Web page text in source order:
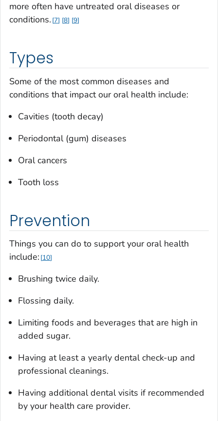
more often have untreated oral diseases or
conditions. 7 8 9
Types
Some of the most common diseases and
conditions that impact our oral health include:
Cavities (tooth decay)
Periodontal (gum) diseases
Oral cancers
Tooth loss
Prevention
Things you can do to support your oral health
include: 10
Brushing twice daily.
Flossing daily.
Limiting foods and beverages that are high in
added sugar.
Having at least a yearly dental check-up and
professional cleanings.
Having additional dental visits if recommended
by your health care provider.